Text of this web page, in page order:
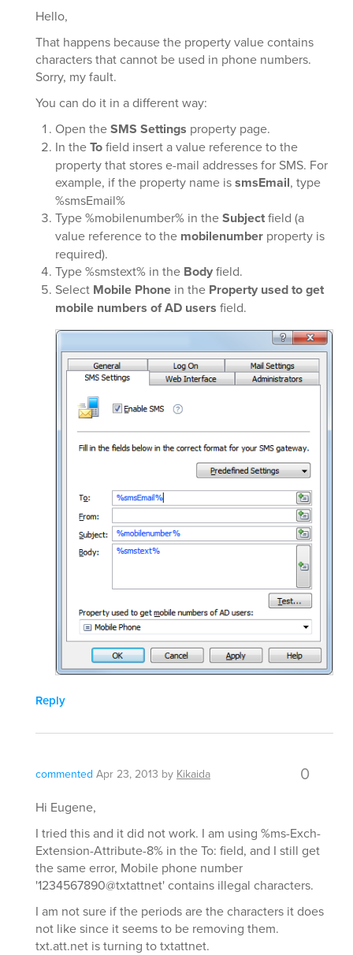
Hello,
That happens because the property value contains
characters that cannot be used in phone numbers.
Sorry, my fault.
You can do it in a different way:
Open theSMS Settings property page.
In theTofield insert a value reference to the
property that stores e-mail addresses for SMS. For
example, if the property name issmsEmail, type
%smsEmail%
Type %mobilenumber% in theSubjectfield (a
value reference to the mobilenumber property is
required).
Type %smstext% in the Bodyfield.
Select Mobile Phone in the Property used to get
mobile numbers of AD users field.
Reply
commented Apr 23, 2013 by Kikaida 0
Hi Eugene,
I tried this and it did not work. I am using %ms-Exch-
Extension-Attribute-8% in the To: field, and I still get
the same error, Mobile phone number
'1234567890@txtattnet' contains illegal characters.
I am not sure if the periods are the characters it does
not like since it seems to be removing them.
txt.att.net is turning to txtattnet.